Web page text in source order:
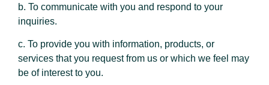
b. To communicate with you and respond to your
inquiries.
c. To provide you with information, products, or
services that you request from us or which we feel may
be of interest to you.